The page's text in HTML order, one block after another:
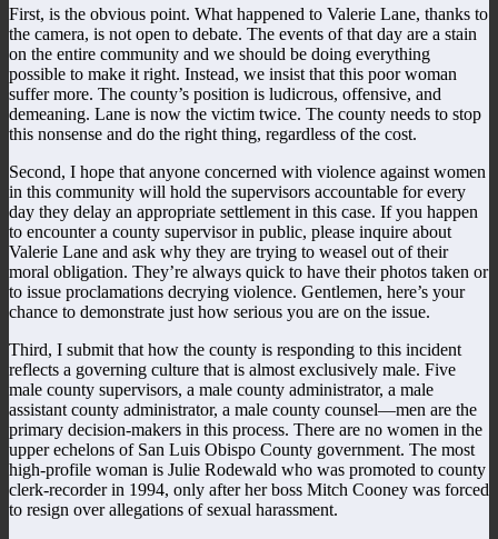
First, is the obvious point. What happened to Valerie Lane, thanks to
the camera, is not open to debate. The events of that day are a stain
on the entire community and we should be doing everything
possible to make it right. Instead, we insist that this poor woman
suffer more. The county’s position is ludicrous, offensive, and
demeaning. Lane is now the victim twice. The county needs to stop
this nonsense and do the right thing, regardless of the cost.
Second, I hope that anyone concerned with violence against women
in this community will hold the supervisors accountable for every
day they delay an appropriate settlement in this case. If you happen
to encounter a county supervisor in public, please inquire about
Valerie Lane and ask why they are trying to weasel out of their
moral obligation. They’re always quick to have their photos taken or
to issue proclamations decrying violence. Gentlemen, here’s your
chance to demonstrate just how serious you are on the issue.
Third, I submit that how the county is responding to this incident
reflects a governing culture that is almost exclusively male. Five
male county supervisors, a male county administrator, a male
assistant county administrator, a male county counsel—men are the
primary decision-makers in this process. There are no women in the
upper echelons of San Luis Obispo County government. The most
high-profile woman is Julie Rodewald who was promoted to county
clerk-recorder in 1994, only after her boss Mitch Cooney was forced
to resign over allegations of sexual harassment.